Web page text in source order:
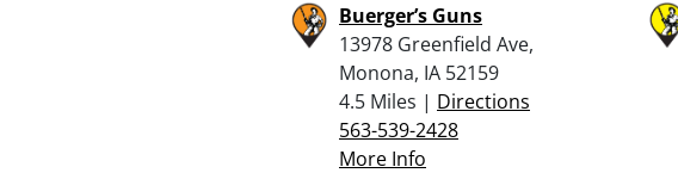
Buerger’s Guns
13978 Greenfield Ave,
Monona, IA 52159
4.5 Miles | Directions
563-539-2428
More Info